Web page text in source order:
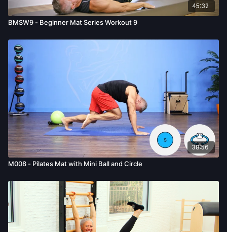
45:32
BMSW9 - Beginner Mat Series Workout 9
38:56
M008 - Pilates Mat with Mini Ball and Circle